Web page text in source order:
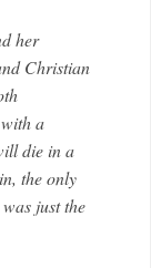
her
Christian
a
die in a
the only
just the